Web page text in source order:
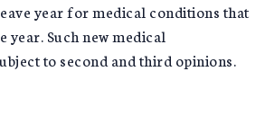
year for medical conditions that
year. Such new medical
to second and third opinions.